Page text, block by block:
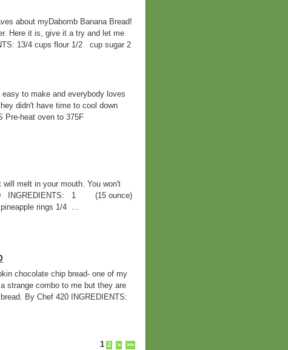
about myDabomb Banana Bread!
Here it is, give it a try and let me
13/4 cups flour 1/2 cup sugar 2
to make and everybody loves
didn't have time to cool down
Pre-heat oven to 375F
melt in your mouth. You won't
INGREDIENTS: 1 (15 ounce)
rings 1/4 ...
chocolate chip bread- one of my
strange combo to me but they are
By Chef 420 INGREDIENTS:
1 2 > >>